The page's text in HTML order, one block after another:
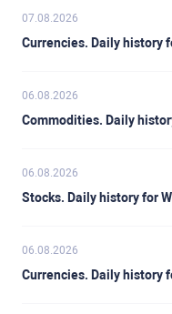
07.08.2026
Currencies. Daily history
06.08.2026
Commodities. Daily
06.08.2026
Stocks. Daily history for
06.08.2026
Currencies. Daily history